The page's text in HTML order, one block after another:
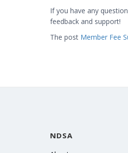
If you have any
feedback and support!
The post Member Fee
NDSA